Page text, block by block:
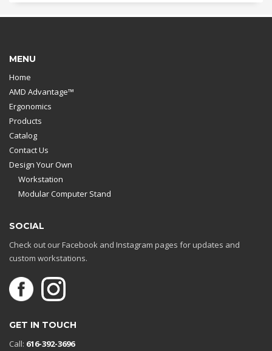
MENU
Home
AMD Advantage™
Ergonomics
Products
Catalog
Contact Us
Design Your Own
Workstation
Modular Computer Stand
SOCIAL
Check out our Facebook and Instagram pages for updates and
custom workstations.
GET IN TOUCH
Call: 616-392-3696